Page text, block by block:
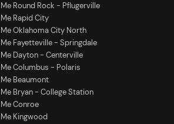
Round Rock - Pflugerville
Rapid City
Oklahoma City North
Fayetteville - Springdale
Dayton - Centerville
Columbus - Polaris
Beaumont
Bryan - College Station
Conroe
Kingwood